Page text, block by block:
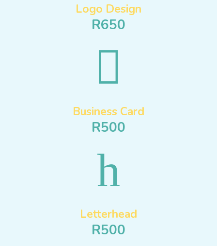
Logo Design
R650

Business Card
R500
h
Letterhead
R500